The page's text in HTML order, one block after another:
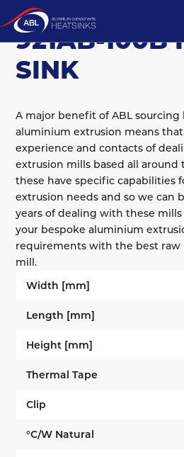
921AB-100B
SINK
BOARD-MOUNTED
A major benefit of ABL
aluminium extrusion means
experience and contacts of
extrusion mills based all around
these have specific capabilities
extrusion needs and so we can
years of dealing with these
your bespoke aluminium
requirements with the best raw
mill.
Width [mm]
Length [mm]
Height [mm]
Thermal Tape
Clip
°C/W Natural